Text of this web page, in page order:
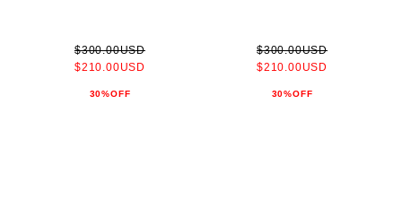
$300.00USD
$210.00USD
30%OFF
$300.00USD
$210.00USD
30%OFF